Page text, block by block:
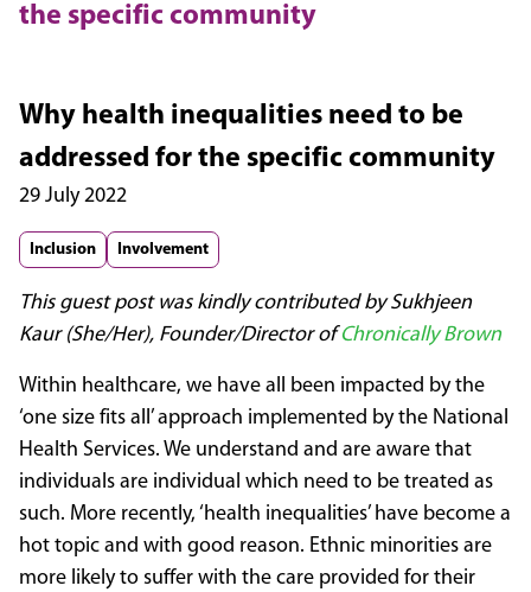
the specific community
Why health inequalities need to be
addressed for the specific community
29 July 2022
Inclusion Involvement
This guest post was kindly contributed by Sukhjeen
Kaur (She/Her), Founder/Director ofChronically Brown
Within healthcare, we have all been impacted by the
‘one size fits all’ approach implemented by the National
Health Services. We understand and are aware that
individuals are individual which need to be treated as
such. More recently, ‘health inequalities’ have become a
hot topic and with good reason. Ethnic minorities are
more likely to suffer with the care provided for their